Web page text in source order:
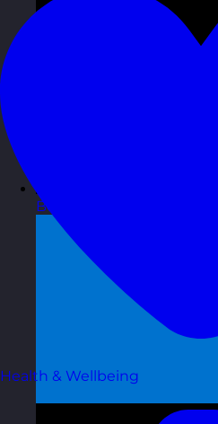
Belgium
Health & Wellbeing